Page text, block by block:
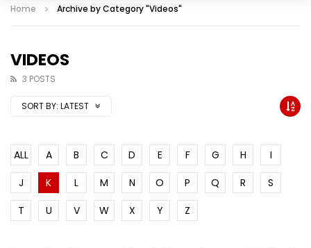
Home Archive by Category "Videos"
VIDEOS
3 POSTS
SORT BY: LATEST
ALL A B C D E F G H
I
J
K L M N O P Q R
S
T
U V W X Y Z